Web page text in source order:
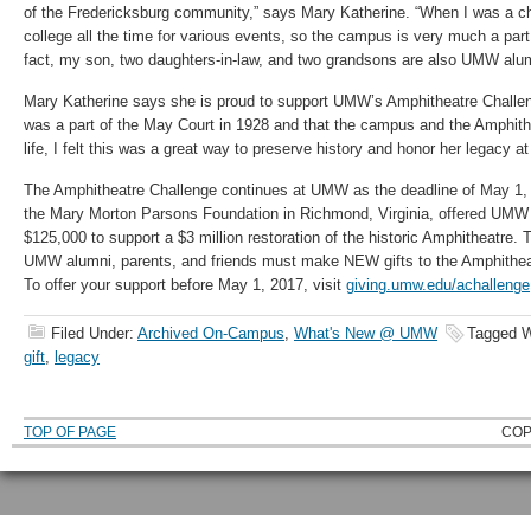
of the Fredericksburg community,” says Mary Katherine. “When I was a
college all the time for various events, so the campus is very much a
fact, my son, two daughters-in-law, and two grandsons are also UMW
Mary Katherine says she is proud to support UMW’s Amphitheatre
was a part of the May Court in 1928 and that the campus and the
life, I felt this was a great way to preserve history and honor her legacy
The Amphitheatre Challenge continues at UMW as the deadline of May
the Mary Morton Parsons Foundation in Richmond, Virginia, offered
$125,000 to support a $3 million restoration of the historic Amphitheatre.
UMW alumni, parents, and friends must make NEW gifts to the
To offer your support before May 1, 2017, visit giving.umw.edu/achallenge
Filed Under: Archived On-Campus, What's New @ UMW
Tagged
gift, legacy
TOP OF PAGE